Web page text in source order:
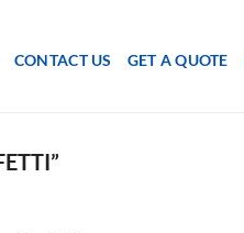
CONTACT US GET A QUOTE